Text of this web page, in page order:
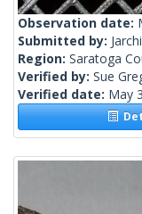
Observation date:
Submitted by:
Region: Saratoga
Verified by: Sue
Verified date: May